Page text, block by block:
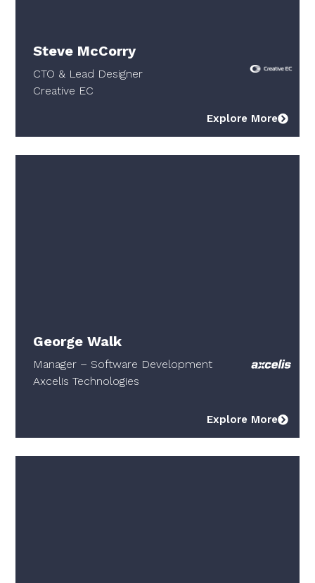
Steve McCorry
CTO & Lead Designer
Creative EC
Explore More
George Walk
Manager – Software Development
Axcelis Technologies
Explore More